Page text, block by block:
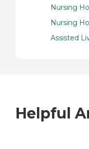
Nursing
Nursing
Assisted
Helpful